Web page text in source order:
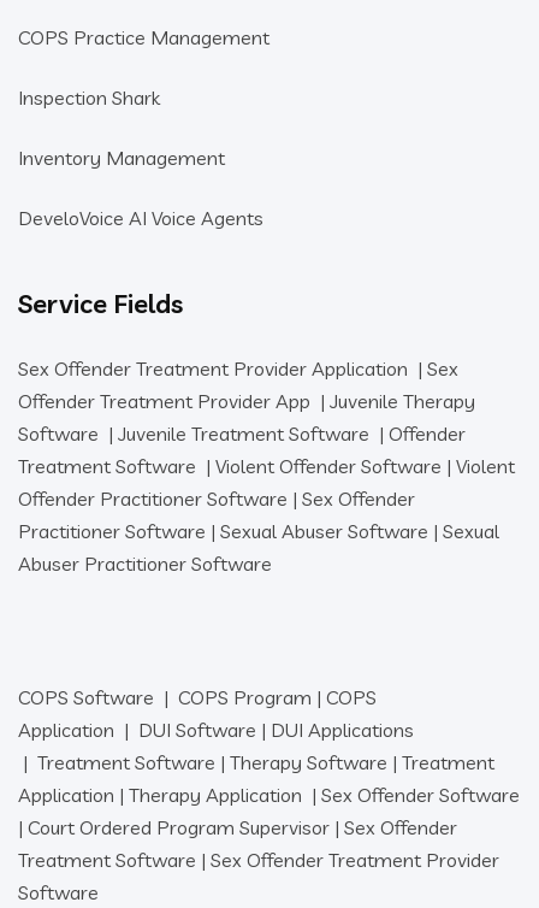
COPS Practice Management
Inspection Shark
Inventory Management
DeveloVoice AI Voice Agents
Service Fields
Sex Offender Treatment Provider Application | Sex
Offender Treatment Provider App | Juvenile Therapy
Software | Juvenile Treatment Software | Offender
Treatment Software | Violent Offender Software | Violent
Offender Practitioner Software | Sex Offender
Practitioner Software | Sexual Abuser Software | Sexual
Abuser Practitioner Software
COPS Software | COPS Program | COPS
Application | DUI Software | DUI Applications
| Treatment Software | Therapy Software | Treatment
Application | Therapy Application | Sex Offender Software
| Court Ordered Program Supervisor | Sex Offender
Treatment Software | Sex Offender Treatment Provider
Software